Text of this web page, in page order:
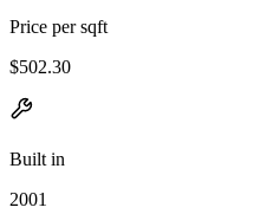
Price per sqft
$502.30
Built in
2001